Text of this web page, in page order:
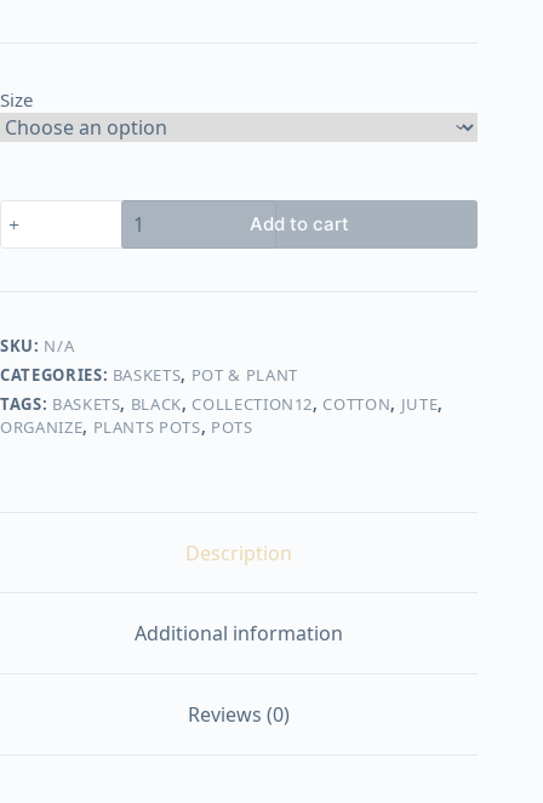
150,00 EGP
Size
shape14
Add to cart
SKU: N/A
CATEGORIES: BASKETS, POT & PLANT
TAGS: BASKETS, BLACK, COLLECTION12, COTTON, JUTE,
ORGANIZE, PLANTS POTS, POTS
Description
Additional information
Reviews (0)